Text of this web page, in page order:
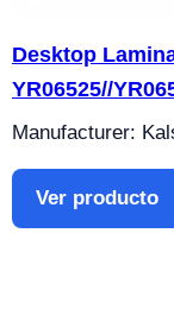
Desktop
YR06525//
Manufacturer:
Ver producto